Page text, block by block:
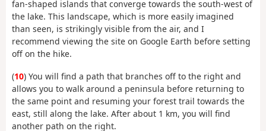
fan-shaped islands that converge towards the south-west of
the lake. This landscape, which is more easily imagined
than seen, is strikingly visible from the air, and I
recommend viewing the site on Google Earth before setting
off on the hike.
(10) You will find a path that branches off to the right and
allows you to walk around a peninsula before returning to
the same point and resuming your forest trail towards the
east, still along the lake. After about 1 km, you will find
another path on the right.